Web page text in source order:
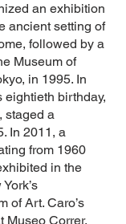
an exhibition
ancient setting of
followed by a
Museum of
in 1995. In
eightieth birthday,
staged a
In 2011, a
from 1960
in the
of Art. Caro’s
Museo Correr,